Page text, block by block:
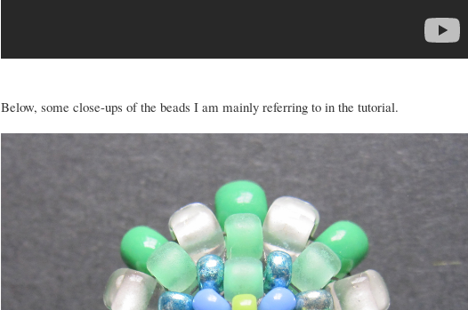
Below, some close-ups of the beads I am mainly referring to in the tutorial.